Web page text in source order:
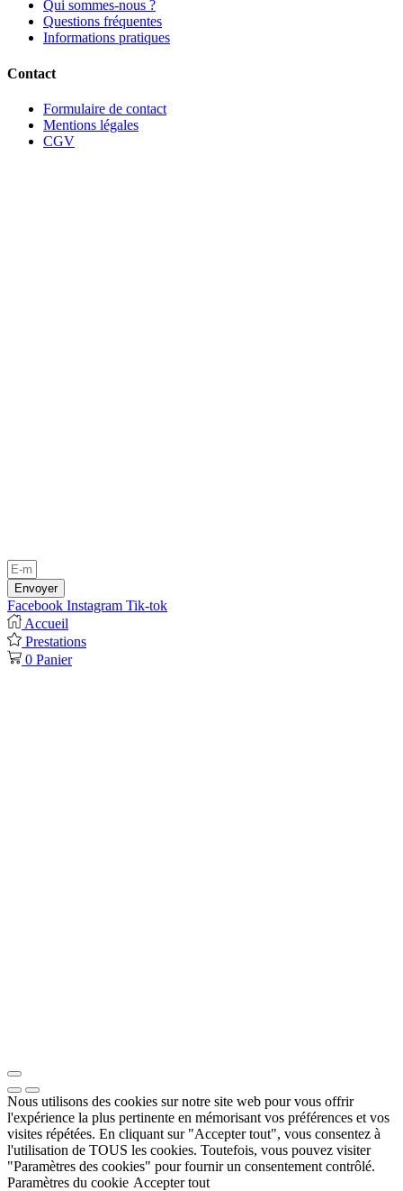
Qui sommes-nous ?
Questions fréquentes
Informations pratiques
Contact
Formulaire de contact
Mentions légales
CGV
Envoyer
Facebook Instagram Tik-tok
Accueil
Prestations
0 Panier
Nous utilisons des cookies sur notre site web pour vous offrir
l'expérience la plus pertinente en mémorisant vos préférences et vos
visites répétées. En cliquant sur "Accepter tout", vous consentez à
l'utilisation de TOUS les cookies. Toutefois, vous pouvez visiter
"Paramètres des cookies" pour fournir un consentement contrôlé.
Paramètres du cookie Accepter tout